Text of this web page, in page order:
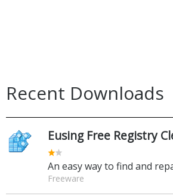
Recent Downloads
Eusing Free Registry
An easy way to find and
Freeware